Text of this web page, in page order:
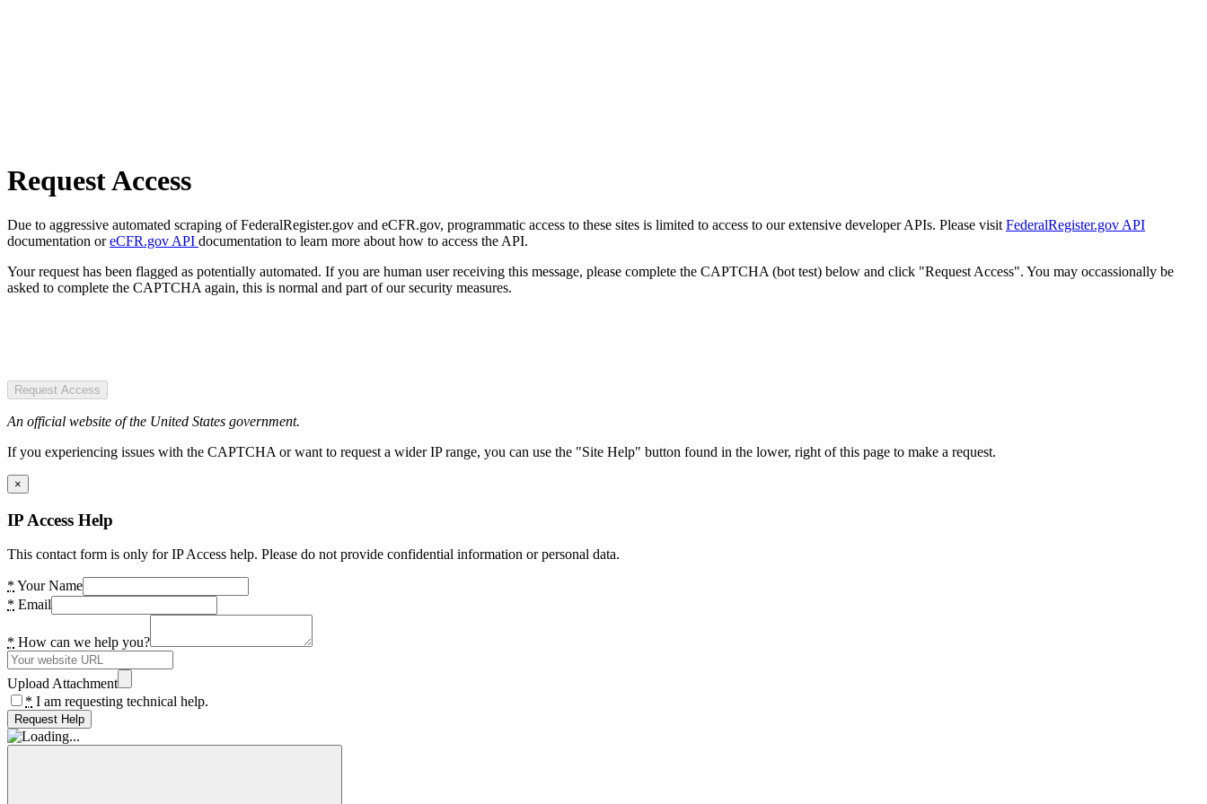
Request Access
Due to aggressive automated scraping of FederalRegister.gov and eCFR.gov, programmatic access to these sites is limited to access to our extensive developer APIs. Please visit FederalRegister.gov API
documentation oreCFR.gov API documentation to learn more about how to access the API.
Your request has been flagged as potentially automated. If you are human user receiving this message, please complete the CAPTCHA (bot test) below and click "Request Access". You may occassionally be
asked to complete the CAPTCHA again, this is normal and part of our security measures.
Request Access
An official website of the United States government.
If you experiencing issues with the CAPTCHA or want to request a wider IP range, you can use the "Site Help" button found in the lower, right of this page to make a request.
×
IP Access Help
This contact form is only for IP Access help. Please do not provide confidential information or personal data.
* Your Name
* Email
* How can we help you?
Upload Attachment
* I am requesting technical help.